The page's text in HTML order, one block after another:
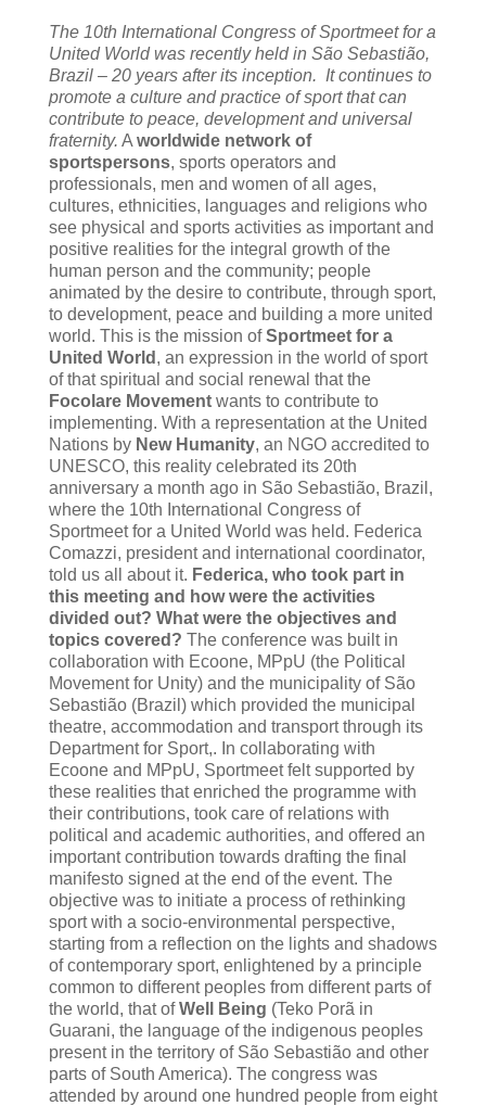
The 10th International Congress of Sportmeet for a
United World was recently held in São Sebastião,
Brazil – 20 years after its inception. It continues to
promote a culture and practice of sport that can
contribute to peace, development and universal
fraternity. A worldwide network of
sportspersons, sports operators and
professionals, men and women of all ages,
cultures, ethnicities, languages and religions who
see physical and sports activities as important and
positive realities for the integral growth of the
human person and the community; people
animated by the desire to contribute, through sport,
to development, peace and building a more united
world. This is the mission ofSportmeet for a
United World , an expression in the world of sport
of that spiritual and social renewal that the
Focolare Movementwants to contribute to
implementing. With a representation at the United
Nations by New Humanity, an NGO accredited to
UNESCO, this reality celebrated its 20th
anniversary a month ago in São Sebastião, Brazil,
where the 10th International Congress of
Sportmeet for a United World was held. Federica
Comazzi, president and international coordinator,
told us all about it. Federica, who took part in
this meeting and how were the activities
divided out? What were the objectives and
topics covered? The conference was built in
collaboration with Ecoone, MPpU (the Political
Movement for Unity) and the municipality of São
Sebastião (Brazil) which provided the municipal
theatre, accommodation and transport through its
Department for Sport,. In collaborating with
Ecoone and MPpU, Sportmeet felt supported by
these realities that enriched the programme with
their contributions, took care of relations with
political and academic authorities, and offered an
important contribution towards drafting the final
manifesto signed at the end of the event. The
objective was to initiate a process of rethinking
sport with a socio-environmental perspective,
starting from a reflection on the lights and shadows
of contemporary sport, enlightened by a principle
common to different peoples from different parts of
the world, that ofWell Being (Teko Porã in
Guarani, the language of the indigenous peoples
present in the territory of São Sebastião and other
parts of South America). The congress was
attended by around one hundred people from eight